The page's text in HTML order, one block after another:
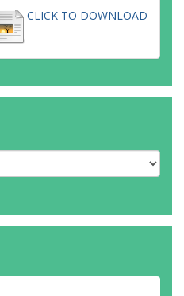
CLICK TO DOWNLOAD